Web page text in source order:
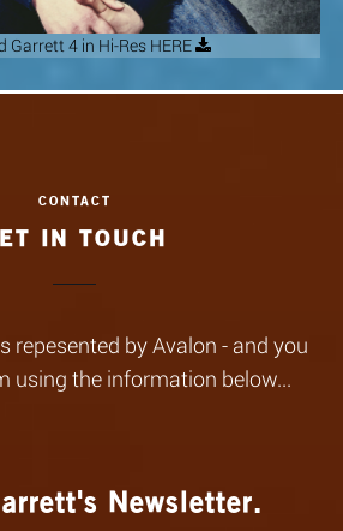
Garrett 4 in Hi-Res HERE
IN TOUCH
repesented by Avalon - and you
using the information below...
Newsletter.